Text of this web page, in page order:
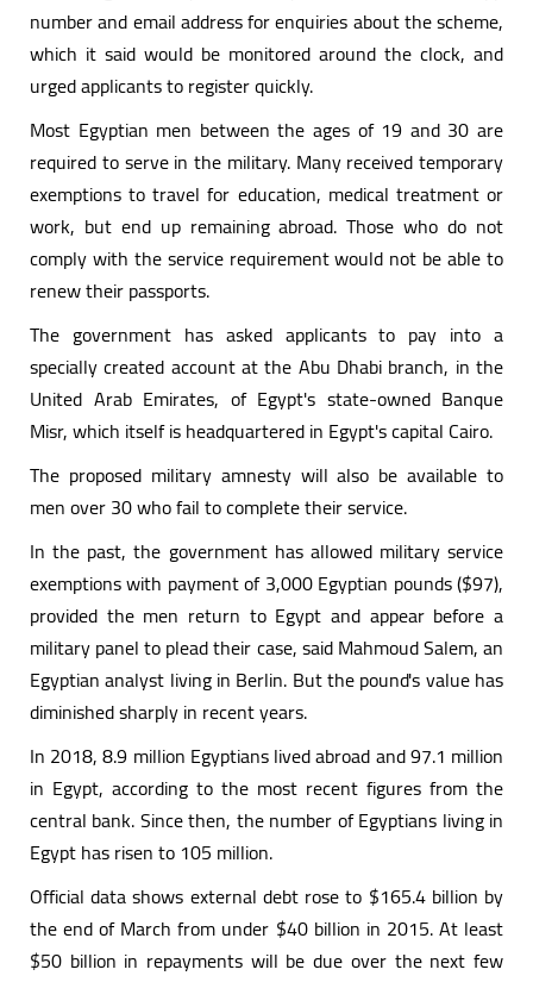
number and email address for enquiries about the scheme,
which it said would be monitored around the clock, and
urged applicants to register quickly.
Most Egyptian men between the ages of 19 and 30 are
required to serve in the military. Many received temporary
exemptions to travel for education, medical treatment or
work, but end up remaining abroad. Those who do not
comply with the service requirement would not be able to
renew their passports.
The government has asked applicants to pay into a
specially created account at the Abu Dhabi branch, in the
United Arab Emirates, of Egypt's state-owned Banque
Misr, which itself is headquartered in Egypt's capital Cairo.
The proposed military amnesty will also be available to
men over 30 who fail to complete their service.
In the past, the government has allowed military service
exemptions with payment of 3,000 Egyptian pounds ($97),
provided the men return to Egypt and appear before a
military panel to plead their case, said Mahmoud Salem, an
Egyptian analyst living in Berlin. But the pound's value has
diminished sharply in recent years.
In 2018, 8.9 million Egyptians lived abroad and 97.1 million
in Egypt, according to the most recent figures from the
central bank. Since then, the number of Egyptians living in
Egypt has risen to 105 million.
Official data shows external debt rose to $165.4 billion by
the end of March from under $40 billion in 2015. At least
$50 billion in repayments will be due over the next few